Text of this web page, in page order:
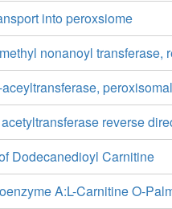
into peroxsiome
nonanoyl transferase,
peroxisomal
reverse
Dodecanedioyl Carnitine
A:L-Carnitine O-